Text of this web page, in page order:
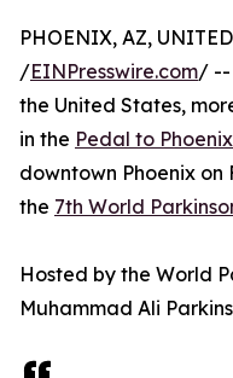
PHOENIX, AZ,
/EINPresswire.com/ --
the United States,
in the Pedal to
downtown Phoenix on
the 7th World
Hosted by the World
Muhammad Ali